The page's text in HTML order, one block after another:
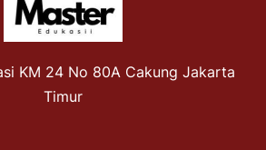
KM 24 No 80A Cakung Jakarta
Timur